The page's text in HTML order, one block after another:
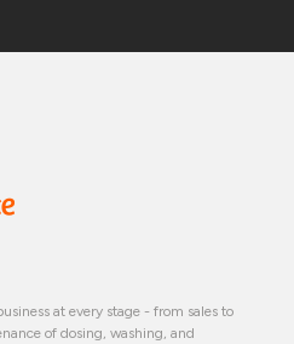
at every stage - from sales to
of dosing, washing, and